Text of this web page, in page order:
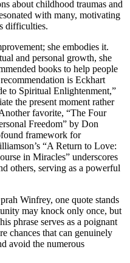
about childhood traumas and
with many, motivating
difficulties.
she embodies it.
and personal growth, she
books to help people
is Eckhart
to Spiritual Enlightenment,”
the present moment rather
favorite, “The Four
Freedom” by Don
framework for
“A Return to Love:
in Miracles” underscores
others, serving as a powerful
Winfrey, one quote stands
may knock only once, but
phrase serves as a poignant
chances that can genuinely
avoid the numerous